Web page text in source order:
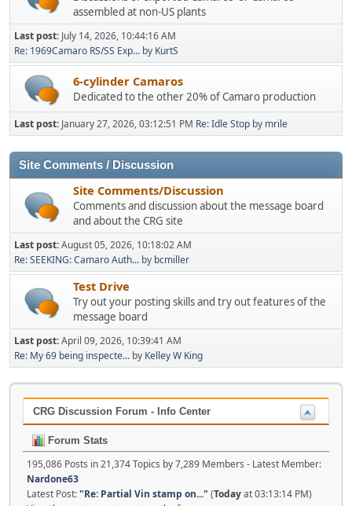
assembled at non-US plants
Last post: July 14, 2026, 10:44:16 AM
Re: 1969Camaro RS/SS Exp... by KurtS
6-cylinder Camaros
Dedicated to the other 20% of Camaro production
Last post: January 27, 2026, 03:12:51 PM Re: Idle Stop by mrile
Site Comments / Discussion
Site Comments/Discussion
Comments and discussion about the message board
and about the CRG site
Last post:August 05, 2026, 10:18:02 AM
Re: SEEKING: Camaro Auth... by bcmiller
Test Drive
Try out your posting skills and try out features of the
message board
Last post:April 09, 2026, 10:39:41 AM
Re: My 69 being inspecte... by Kelley W King
CRG Discussion Forum - Info Center
Forum Stats
195,086 Posts in 21,374 Topics by 7,289 Members - Latest Member:
Nardone63
Latest Post:"Re: Partial Vin stamp on..." (Todayat 03:13:14 PM)